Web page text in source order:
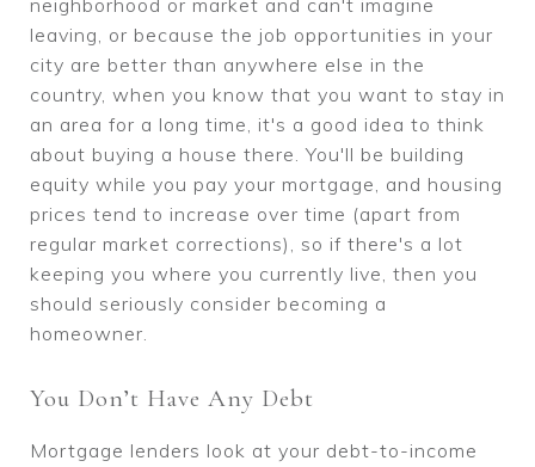
neighborhood or market and can't imagine
leaving, or because the job opportunities in your
city are better than anywhere else in the
country, when you know that you want to stay in
an area for a long time, it's a good idea to think
about buying a house there. You'll be building
equity while you pay your mortgage, and housing
prices tend to increase over time (apart from
regular market corrections), so if there's a lot
keeping you where you currently live, then you
should seriously consider becoming a
homeowner.
You Don’t Have Any Debt
Mortgage lenders look at your debt-to-income